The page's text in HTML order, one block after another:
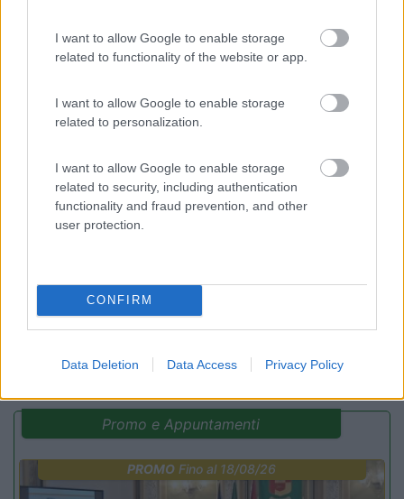
I want to allow Google to enable storage
related to functionality of the website or app.
I want to allow Google to enable storage
related to personalization.
I want to allow Google to enable storage
related to security, including authentication
functionality and fraud prevention, and other
user protection.
CONFIRM
Data Deletion Data Access Privacy Policy
9
Campeggio
7.7 Camping Village Bellamare
Promo e Appuntamenti
PROMO Fino al 18/08/26